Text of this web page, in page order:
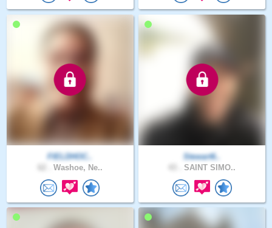
FIELDHOC..
Washoe, Ne..
Stewart6..
SAINT SIMO..